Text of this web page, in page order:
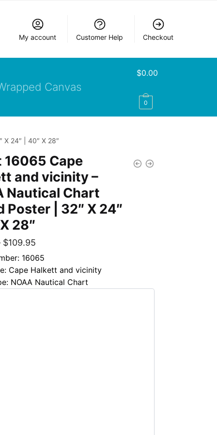
My account Customer Help Checkout
Canvas
$0.00
0
24″ | 40″ X 28″
16065 Cape
and vicinity –
Nautical Chart
Poster | 32″ X 24″
28″
$109.95
16065
Cape Halkett and vicinity
NOAA Nautical Chart